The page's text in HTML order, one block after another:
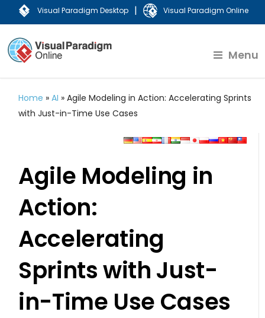
Visual Paradigm Desktop | Visual Paradigm Online
Menu
Home »AI »Agile Modeling in Action: Accelerating Sprints
with Just-in-Time Use Cases
Agile Modeling in
Action:
Accelerating
Sprints with Just-
in-Time Use Cases